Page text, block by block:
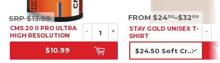
CMS 20 II PRO ULTRA
HIGH RESOLUTION
B&W NEGATIVE FILM,
SALE PRICE
SRP
SRP$13.99$13.99
$10.99
+
-
STAY GOLD UNISEX T-
SHIRT
SRP
SRP
FROM $2450–$3200
-